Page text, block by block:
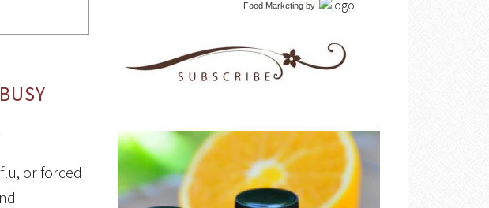
or forced
Food Marketing by